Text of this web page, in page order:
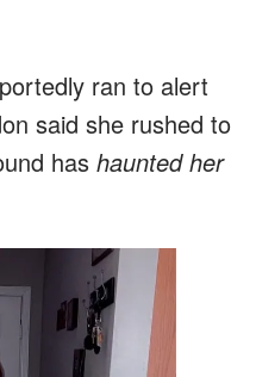
ran to alert
said she rushed to
has haunted her